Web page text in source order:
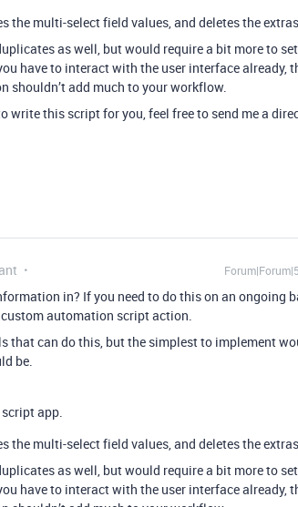
the multi-select field values, and deletes the
as well, but would require a bit more to
have to interact with the user interface already,
shouldn’t add much to your workflow.
write this script for you, feel free to send me a
in? If you need to do this on an ongoing
automation script action.
that can do this, but the simplest to implement
be.
app.
the multi-select field values, and deletes the
as well, but would require a bit more to
have to interact with the user interface already,